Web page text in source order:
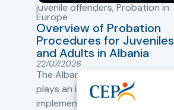
juvenile offenders,Probation in
Europe
Overview of Probation
Procedures for Juveniles
and Adults in Albania
22/07/2026
The Albanian Probation Service
plays an important role in the
implementation of alternative